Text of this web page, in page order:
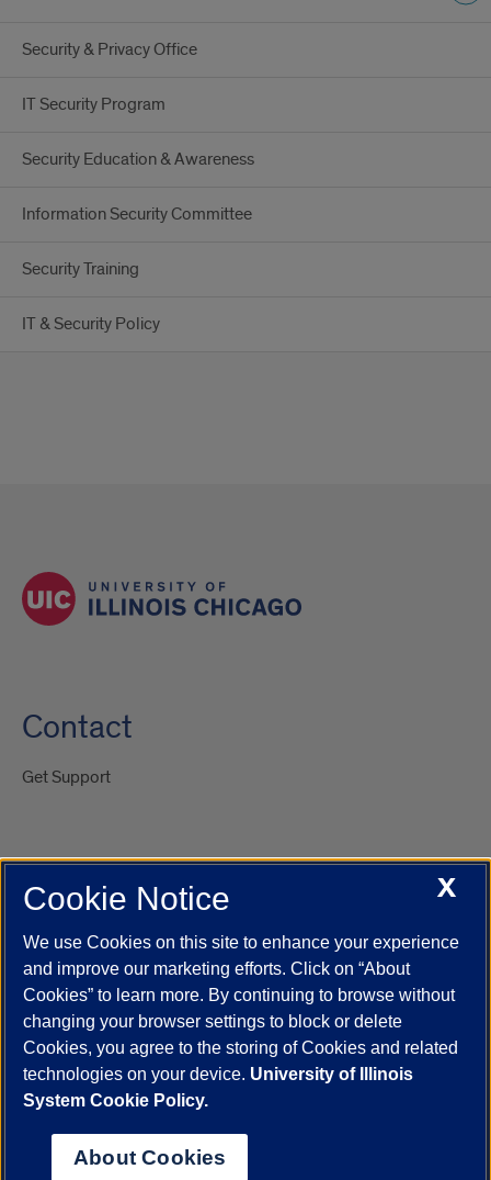
Security & Privacy Office
IT Security Program
Security Education & Awareness
Information Security Committee
Security Training
IT & Security Policy
Contact
Get Support
UIC.edu Academic Calendar
Campus Directory
Job Openings
Maps
UIC Safe Mobile App
UIC Today
UI Health Veterans Affairs Report a Concern
Powered by Red 3.0.51
This site is protected by reCAPTCHA and the Google
© 2026 The Board of Trustees of the University of Illinois
X
Cookie Notice
We use Cookies on this site to enhance your experience
and improve our marketing efforts. Click on “About
Cookies” to learn more. By continuing to browse without
changing your browser settings to block or delete
Cookies, you agree to the storing of Cookies and related
technologies on your device. University of Illinois
System Cookie Policy.
About Cookies